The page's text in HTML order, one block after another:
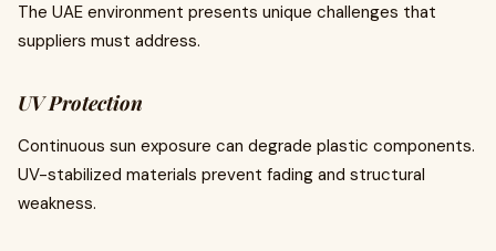
The UAE environment presents unique challenges that
suppliers must address.
UV Protection
Continuous sun exposure can degrade plastic components.
UV-stabilized materials prevent fading and structural
weakness.